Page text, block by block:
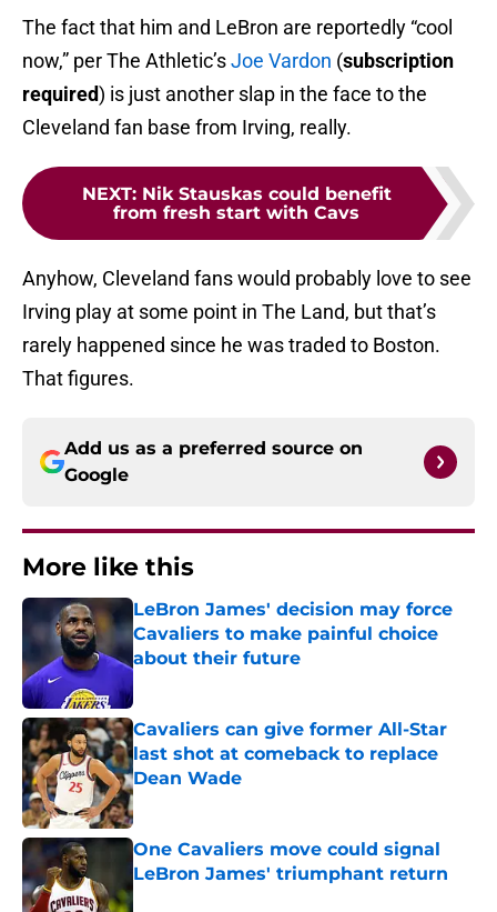
The fact that him and LeBron are reportedly “cool
now,” per The Athletic’sJoe Vardon (subscription
required) is just another slap in the face to the
Cleveland fan base from Irving, really.
NEXT: Nik Stauskas could benefit
from fresh start with Cavs
Anyhow, Cleveland fans would probably love to see
Irving play at some point in The Land, but that’s
rarely happened since he was traded to Boston.
That figures.
Add us as a preferred source on
Google
More like this
LeBron James' decision may force
Cavaliers to make painful choice
about their future
Published by on Invalid Date
Cavaliers can give former All-Star
last shot at comeback to replace
Dean Wade
Published by on Invalid Date
One Cavaliers move could signal
LeBron James' triumphant return
Published by on Invalid Date